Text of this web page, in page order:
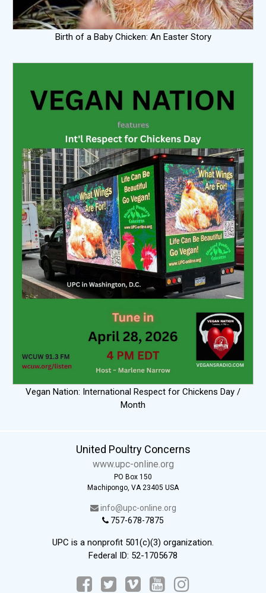
Birth of a Baby Chicken: An Easter Story
Vegan Nation: International Respect for Chickens Day /
Month
United Poultry Concerns
www.upc-online.org
PO Box 150
Machipongo, VA 23405 USA
info@upc-online.org
757-678-7875
UPC is a nonprofit 501(c)(3) organization.
Federal ID: 52-1705678